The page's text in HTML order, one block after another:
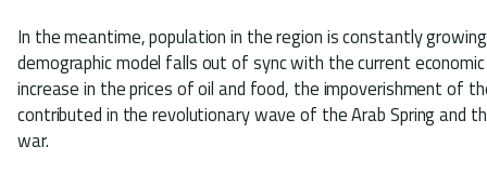
In the meantime, population in the region is constantly
demographic model falls out of sync with the current
increase in the prices of oil and food, the impoverishment of
contributed in the revolutionary wave of the Arab Spring and
war.